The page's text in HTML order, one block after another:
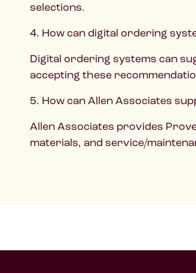
selections.
4. How can digital ordering
Digital ordering systems can
accepting these
5. How can Allen Associates
Allen Associates provides
materials, and service/